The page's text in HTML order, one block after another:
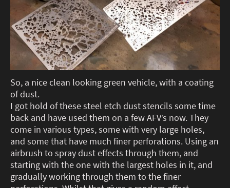
So, a nice clean looking green vehicle, with a coating
of dust.
I got hold of these steel etch dust stencils some time
back and have used them on a few AFV’s now. They
come in various types, some with very large holes,
and some that have much finer perforations. Using an
airbrush to spray dust effects through them, and
starting with the one with the largest holes in it, and
gradually working through them to the finer